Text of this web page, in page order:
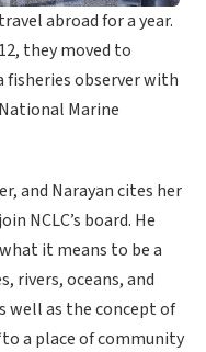
abroad for a year.
they moved to
fisheries observer with
Marine
and Narayan cites her
NCLC’s board. He
it means to be a
rivers, oceans, and
well as the concept of
a place of community